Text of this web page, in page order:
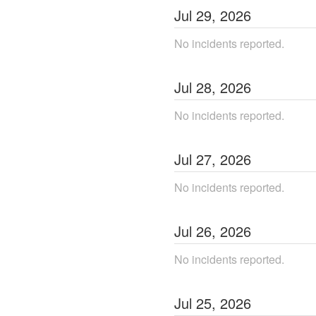
Jul 29, 2026
No incidents reported.
Jul 28, 2026
No incidents reported.
Jul 27, 2026
No incidents reported.
Jul 26, 2026
No incidents reported.
Jul 25, 2026